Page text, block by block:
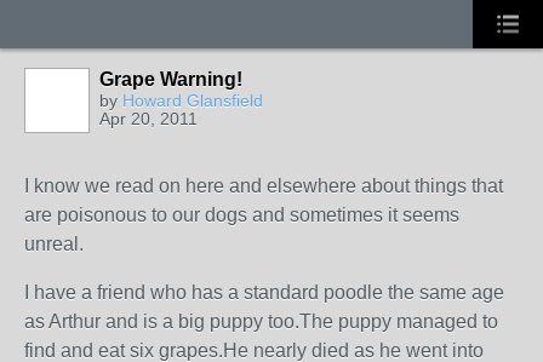
Grape Warning!
by Howard Glansfield
Apr 20, 2011
I know we read on here and elsewhere about things that
are poisonous to our dogs and sometimes it seems
unreal.
I have a friend who has a standard poodle the same age
as Arthur and is a big puppy too.The puppy managed to
find and eat six grapes.He nearly died as he went into